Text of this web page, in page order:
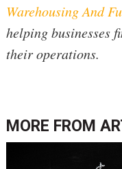
Warehousing And
helping businesses
their operations.
MORE FROM